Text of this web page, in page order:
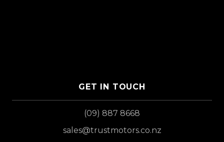
GET IN TOUCH
(09) 887 8668
sales@trustmotors.co.nz